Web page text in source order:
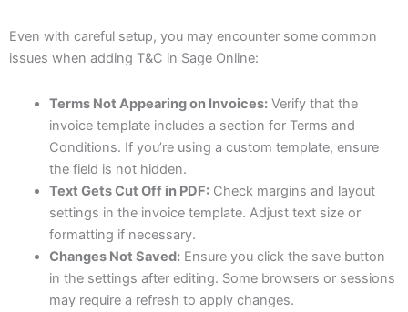
Even with careful setup, you may encounter some common
issues when adding T&C in Sage Online:
Terms Not Appearing on Invoices:Verify that the
invoice template includes a section for Terms and
Conditions. If you’re using a custom template, ensure
the field is not hidden.
Text Gets Cut Off in PDF:Check margins and layout
settings in the invoice template. Adjust text size or
formatting if necessary.
Changes Not Saved:Ensure you click the save button
in the settings after editing. Some browsers or sessions
may require a refresh to apply changes.